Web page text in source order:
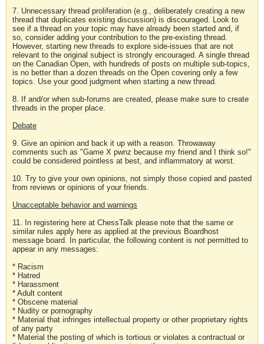
7. Unnecessary thread proliferation (e.g., deliberately creating a new
thread that duplicates existing discussion) is discouraged. Look to
see if a thread on your topic may have already been started and, if
so, consider adding your contribution to the pre-existing thread.
However, starting new threads to explore side-issues that are not
relevant to the original subject is strongly encouraged. A single thread
on the Canadian Open, with hundreds of posts on multiple sub-topics,
is no better than a dozen threads on the Open covering only a few
topics. Use your good judgment when starting a new thread.
8. If and/or when sub-forums are created, please make sure to create
threads in the proper place.
Debate
9. Give an opinion and back it up with a reason. Throwaway
comments such as "Game X pwnz because my friend and I think so!"
could be considered pointless at best, and inflammatory at worst.
10. Try to give your own opinions, not simply those copied and pasted
from reviews or opinions of your friends.
Unacceptable behavior and warnings
11. In registering here at ChessTalk please note that the same or
similar rules apply here as applied at the previous Boardhost
message board. In particular, the following content is not permitted to
appear in any messages:
* Racism
* Hatred
* Harassment
* Adult content
* Obscene material
* Nudity or pornography
* Material that infringes intellectual property or other proprietary rights
of any party
* Material the posting of which is tortious or violates a contractual or